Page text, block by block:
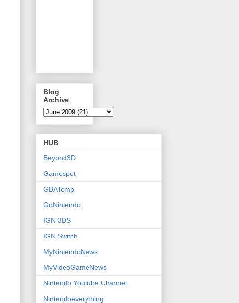
Blog
Archive
HUB
Beyond3D
Gamespot
GBATemp
GoNintendo
IGN 3DS
IGN Switch
MyNintendoNews
MyVideoGameNews
Nintendo Youtube Channel
Nintendoeverything